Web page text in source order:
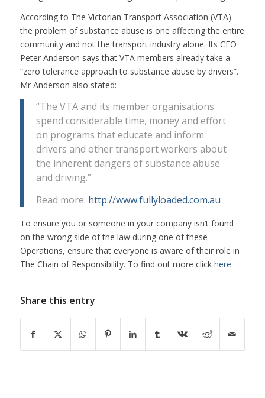
According to The Victorian Transport Association (VTA)
the problem of substance abuse is one affecting the entire
community and not the transport industry alone. Its CEO
Peter Anderson says that VTA members already take a
“zero tolerance approach to substance abuse by drivers”.
Mr Anderson also stated:
“The VTA and its member organisations
spend considerable time, money and effort
on programs that educate and inform
drivers and other transport workers about
the inherent dangers of substance abuse
and driving.”
Read more: http://www.fullyloaded.com.au
To ensure you or someone in your company isn’t found
on the wrong side of the law during one of these
Operations, ensure that everyone is aware of their role in
The Chain of Responsibility. To find out more click here.
Share this entry